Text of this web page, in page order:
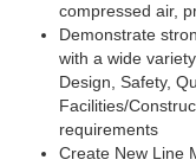
compressed air,
Demonstrate
with a wide
Design, Safety,
Facilities/
requirements
Create New Line